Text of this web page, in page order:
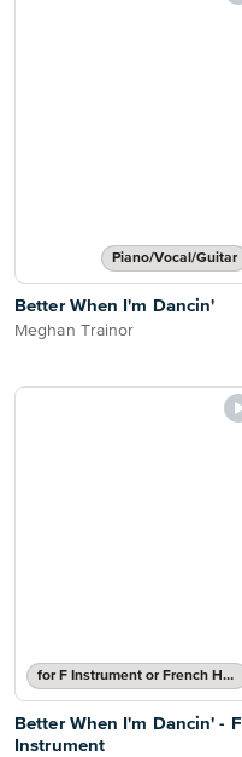
Piano/Vocal/Guitar
Better When I'm Dancin'
Meghan Trainor
for F Instrument or French Horn
Better When I'm Dancin' - F
Instrument